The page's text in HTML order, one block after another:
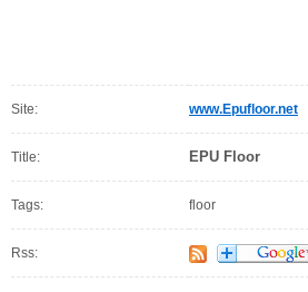
Site: www.Epufloor.net
Title: EPU Floor
Tags: floor
Rss: